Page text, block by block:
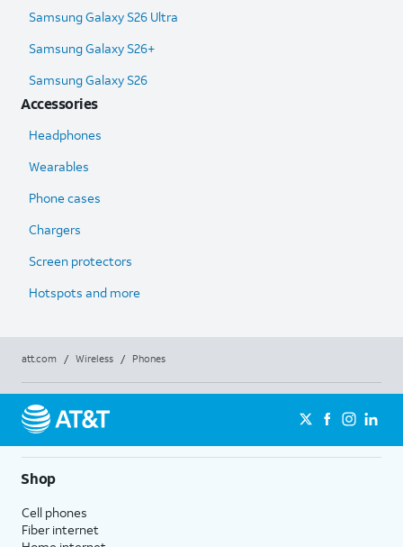
Samsung Galaxy S26 Ultra​
Samsung Galaxy S26+
Samsung Galaxy S26
Accessories
Headphones
Wearables
Phone cases
Chargers
Screen protectors
Hotspots and more
att.com / Wireless / Phones
Shop
Cell phones
Fiber internet